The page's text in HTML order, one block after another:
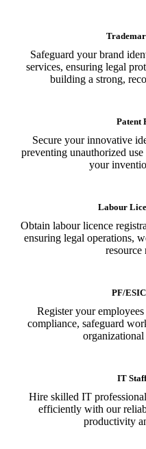
Safeguard your brand
services, ensuring legal
building a strong,
Patent
Secure your innovative
preventing unauthorized
your
Labour
Obtain labour licence
ensuring legal operations,
resource
PF/
Register your
compliance, safeguard
IT
Hire skilled IT
efficiently with our
productivity